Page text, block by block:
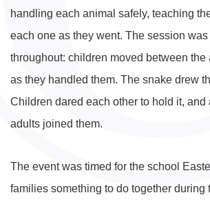
handling each animal safely, teaching
each one as they went. The session
throughout: children moved between the
as they handled them. The snake drew
Children dared each other to hold it, and
adults joined them.
The event was timed for the school
families something to do together during